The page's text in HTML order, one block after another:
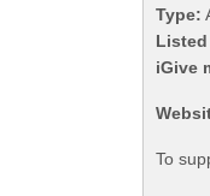
Type:
iGive
To